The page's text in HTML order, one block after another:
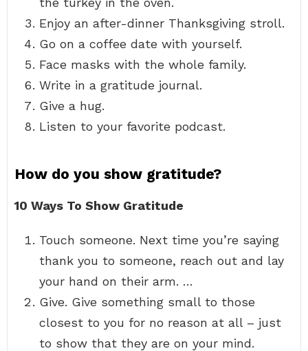
Enjoy an after-dinner Thanksgiving stroll.
Go on a coffee date with yourself.
Face masks with the whole family.
Write in a gratitude journal.
Give a hug.
Listen to your favorite podcast.
How do you show gratitude?
10 Ways To Show Gratitude
Touch someone. Next time you’re saying
thank you to someone, reach out and lay
your hand on their arm. …
Give. Give something small to those
closest to you for no reason at all – just
to show that they are on your mind.